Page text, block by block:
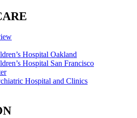
Hospital Oakland
Hospital San Francisco
Hospital and Clinics